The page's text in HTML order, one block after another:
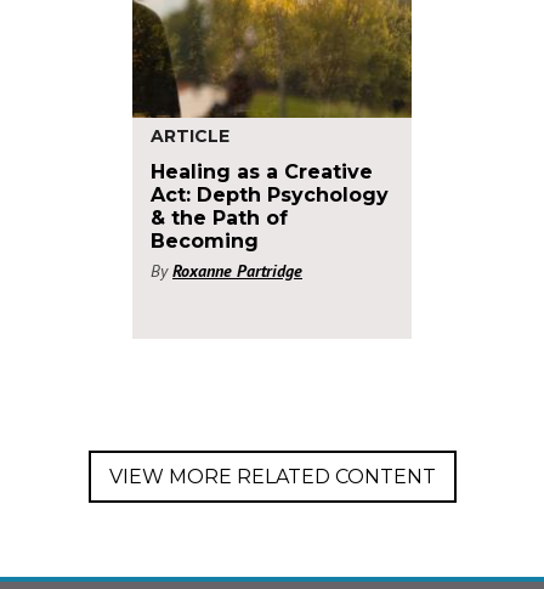
ARTICLE
Healing as a Creative
Act: Depth Psychology
& the Path of
Becoming
By Roxanne Partridge
VIEW MORE RELATED CONTENT